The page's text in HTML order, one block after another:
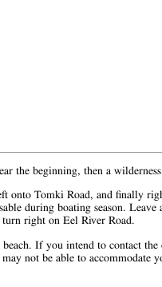
the beginning, then a
onto Tomki Road, and finally
during boating season. Leave
right on Eel River Road.
If you intend to contact the
not be able to accommodate